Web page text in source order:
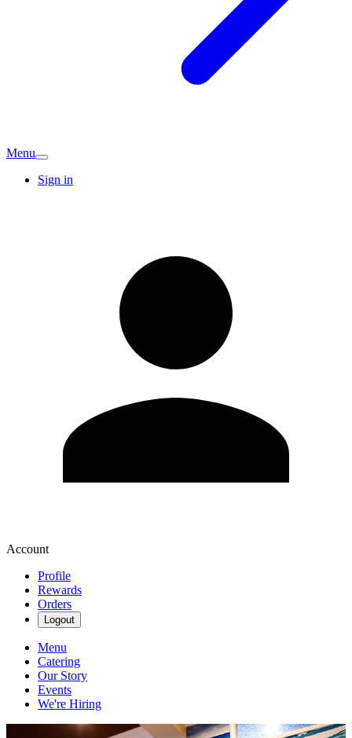
Menu
Sign in
Account
Profile
Rewards
Orders
Logout
Menu
Catering
Our Story
Events
We're Hiring